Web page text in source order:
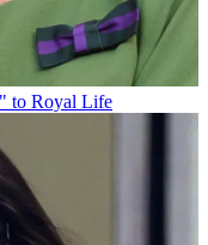
to Royal Life